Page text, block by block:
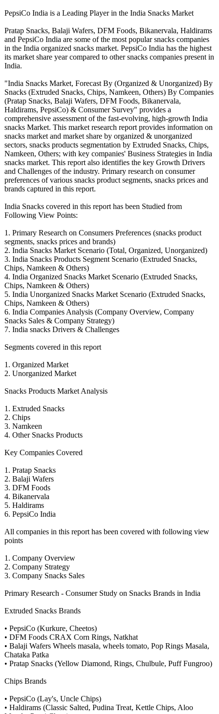
PepsiCo India is a Leading Player in the India Snacks Market
Pratap Snacks, Balaji Wafers, DFM Foods, Bikanervala, Haldirams
and PepsiCo India are some of the most popular snacks companies
in the India organized snacks market. PepsiCo India has the highest
its market share year compared to other snacks companies present in
India.
"India Snacks Market, Forecast By (Organized & Unorganized) By
Snacks (Extruded Snacks, Chips, Namkeen, Others) By Companies
(Pratap Snacks, Balaji Wafers, DFM Foods, Bikanervala,
Haldirams, PepsiCo) & Consumer Survey" provides a
comprehensive assessment of the fast-evolving, high-growth India
snacks Market. This market research report provides information on
snacks market and market share by organized & unorganized
sectors, snacks products segmentation by Extruded Snacks, Chips,
Namkeen, Others; with key companies' Business Strategies in India
snacks market. This report also identifies the key Growth Drivers
and Challenges of the industry. Primary research on consumer
preferences of various snacks product segments, snacks prices and
brands captured in this report.
India Snacks covered in this report has been Studied from
Following View Points:
1. Primary Research on Consumers Preferences (snacks product
segments, snacks prices and brands)
2. India Snacks Market Scenario (Total, Organized, Unorganized)
3. India Snacks Products Segment Scenario (Extruded Snacks,
Chips, Namkeen & Others)
4. India Organized Snacks Market Scenario (Extruded Snacks,
Chips, Namkeen & Others)
5. India Unorganized Snacks Market Scenario (Extruded Snacks,
Chips, Namkeen & Others)
6. India Companies Analysis (Company Overview, Company
Snacks Sales & Company Strategy)
7. India snacks Drivers & Challenges
Segments covered in this report
1. Organized Market
2. Unorganized Market
Snacks Products Market Analysis
1. Extruded Snacks
2. Chips
3. Namkeen
4. Other Snacks Products
Key Companies Covered
1. Pratap Snacks
2. Balaji Wafers
3. DFM Foods
4. Bikanervala
5. Haldirams
6. PepsiCo India
All companies in this report has been covered with following view
points
1. Company Overview
2. Company Strategy
3. Company Snacks Sales
Primary Research - Consumer Study on Snacks Brands in India
Extruded Snacks Brands
• PepsiCo (Kurkure, Cheetos)
• DFM Foods CRAX Corn Rings, Natkhat
• Balaji Wafers Wheels masala, wheels tomato, Pop Rings Masala,
Chataka Patka
• Pratap Snacks (Yellow Diamond, Rings, Chulbule, Puff Fungroo)
Chips Brands
• PepsiCo (Lay's, Uncle Chips)
• Haldirams (Classic Salted, Pudina Treat, Kettle Chips, Aloo